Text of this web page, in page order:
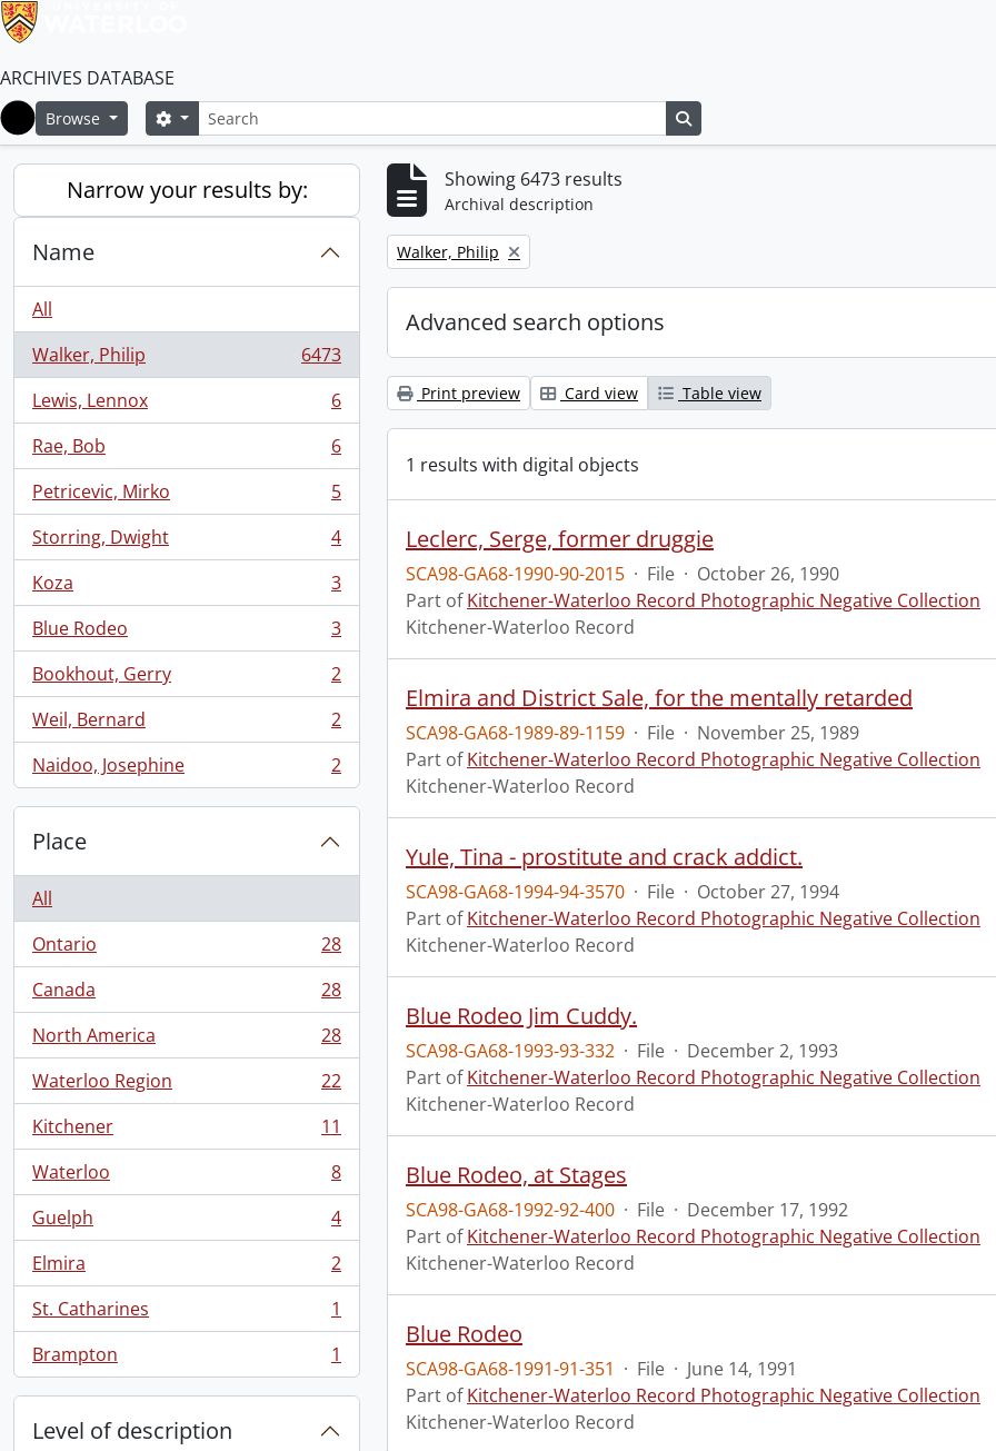
ARCHIVES DATABASE
Home
Browse SearchSearch options
Narrow your results by:
Name
All
Walker, Philip
, 6473 results
6473
Lewis, Lennox
, 6 results
6
Rae, Bob
, 6 results
6
Petricevic, Mirko
, 5 results
5
Storring, Dwight
, 4 results
4
Koza
, 3 results
3
Blue Rodeo
, 3 results
3
Bookhout, Gerry
, 2 results
2
Weil, Bernard
, 2 results
2
Naidoo, Josephine
, 2 results 2
Place
All
Ontario
, 28 results
28
Canada
, 28 results
28
North America
, 28 results
28
Waterloo Region
, 22 results
22
Kitchener
, 11 results
11
Waterloo
, 8 results
8
Guelph
, 4 results
4
Elmira
, 2 results
2
St. Catharines
, 1 results
1
Brampton
, 1 results 1
Level of description
Showing 6473 results
Archival description
Remove filter:
Walker, Philip
Advanced search options
Print preview Card view Table view
1 results with digital objects
Leclerc, Serge, former druggie
SCA98-GA68-1990-90-2015 · File · October 26, 1990
Part ofKitchener-Waterloo Record Photographic Negative Collection
Kitchener-Waterloo Record
Elmira and District Sale, for the mentally retarded
SCA98-GA68-1989-89-1159 · File · November 25, 1989
Part ofKitchener-Waterloo Record Photographic Negative Collection
Kitchener-Waterloo Record
Yule, Tina - prostitute and crack addict.
SCA98-GA68-1994-94-3570 · File · October 27, 1994
Part ofKitchener-Waterloo Record Photographic Negative Collection
Kitchener-Waterloo Record
Blue Rodeo Jim Cuddy.
SCA98-GA68-1993-93-332 · File · December 2, 1993
Part ofKitchener-Waterloo Record Photographic Negative Collection
Kitchener-Waterloo Record
Blue Rodeo, at Stages
SCA98-GA68-1992-92-400 · File · December 17, 1992
Part ofKitchener-Waterloo Record Photographic Negative Collection
Kitchener-Waterloo Record
Blue Rodeo
SCA98-GA68-1991-91-351 · File · June 14, 1991
Part ofKitchener-Waterloo Record Photographic Negative Collection
Kitchener-Waterloo Record